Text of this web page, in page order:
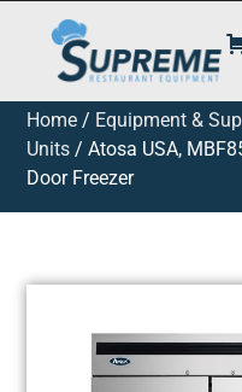
Home / Equipment &
Units / Atosa USA,
Door Freezer